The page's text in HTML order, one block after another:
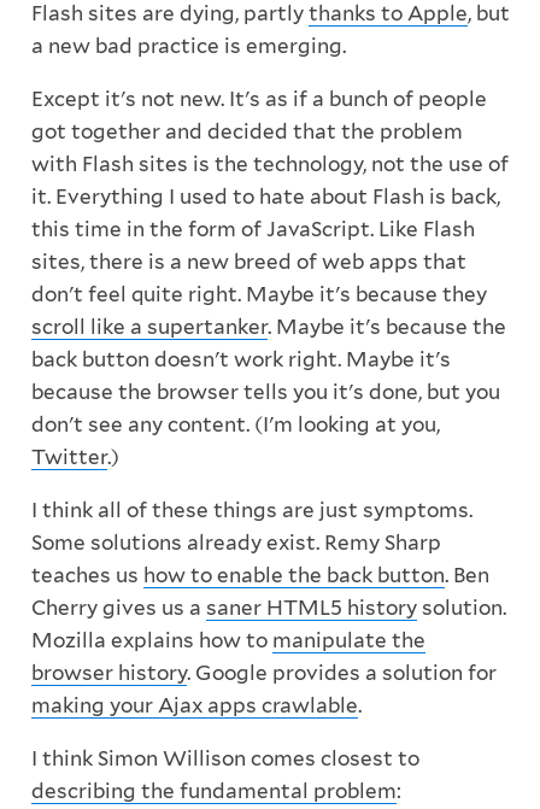
Flash sites are dying, partly thanks to Apple, but
a new bad practice is emerging.
Except it's not new. It's as if a bunch of people
got together and decided that the problem
with Flash sites is the technology, not the use of
it. Everything I used to hate about Flash is back,
this time in the form of JavaScript. Like Flash
sites, there is a new breed of web apps that
don't feel quite right. Maybe it's because they
scroll like a supertanker. Maybe it's because the
back button doesn't work right. Maybe it's
because the browser tells you it's done, but you
don't see any content. (I'm looking at you,
Twitter.)
I think all of these things are just symptoms.
Some solutions already exist. Remy Sharp
teaches us how to enable the back button. Ben
Cherry gives us a saner HTML5 historysolution.
Mozilla explains how to manipulate the
browser history. Google provides a solution for
making your Ajax apps crawlable.
I think Simon Willison comes closest to
describing the fundamental problem: